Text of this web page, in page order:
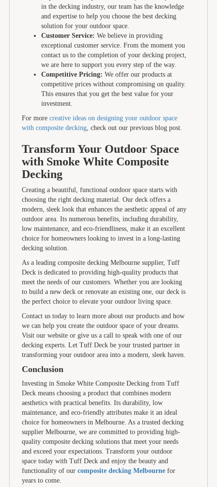
in the decking industry, our team has the knowledge
and expertise to help you choose the best decking
solution for your outdoor space.
Customer Service: We believe in providing
exceptional customer service. From the moment you
contact us to the completion of your decking project,
we are here to support you every step of the way.
Competitive Pricing: We offer our products at
competitive prices without compromising on quality.
This ensures that you get the best value for your
investment.
For morecreative ideas on designing your outdoor space
with composite decking , check out our previous blog post.
Transform Your Outdoor Space
with Smoke White Composite
Decking
Creating a beautiful, functional outdoor space starts with
choosing the right decking material. Our deck offers a
modern, sleek look that enhances the aesthetic appeal of any
outdoor area. Its numerous benefits, including durability,
low maintenance, and eco-friendliness, make it an excellent
choice for homeowners looking to invest in a long-lasting
decking solution.
As a leading composite decking Melbourne supplier, Tuff
Deck is dedicated to providing high-quality products that
meet the needs of our customers. Whether you are looking
to build a new deck or renovate an existing one, our deck is
the perfect choice to elevate your outdoor living space.
Contact us today to learn more about our products and how
we can help you create the outdoor space of your dreams.
Visit our website or give us a call to speak with one of our
decking experts. Let Tuff Deck be your trusted partner in
transforming your outdoor area into a modern, sleek haven.
Conclusion
Investing in Smoke White Composite Decking from Tuff
Deck means choosing a product that combines modern
aesthetics with practical benefits. Its durability, low
maintenance, and eco-friendly attributes make it an ideal
choice for homeowners in Melbourne. As a trusted decking
supplier Melbourne, we are committed to providing high-
quality composite decking solutions that meet your needs
and exceed your expectations. Transform your outdoor
space today with Tuff Deck and enjoy the beauty and
functionality of ourcomposite decking Melbourne for
years to come.